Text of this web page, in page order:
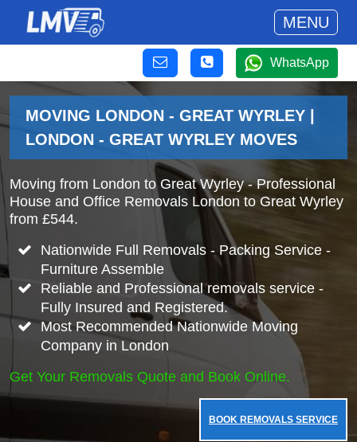
MENU
WhatsApp
MOVING LONDON - GREAT WYRLEY |
LONDON - GREAT WYRLEY MOVES
Moving from London to Great Wyrley - Professional
House and Office Removals London to Great Wyrley
from £544.
Nationwide Full Removals - Packing Service -
Furniture Assemble
Reliable and Professional removals service -
Fully Insured and Registered.
Most Recommended Nationwide Moving
Company in London
Get Your Removals Quote and Book Online.
BOOK REMOVALS SERVICE